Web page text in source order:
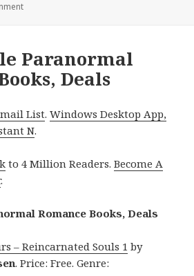
Paranormal
Deals
List.Windows Desktop App,
N.
to 4 Million Readers.Become A
.
Romance Books, Deals
– Reincarnated Souls 1 by
. Price: Free. Genre: